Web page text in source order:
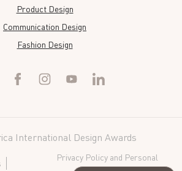
Product Design
Communication Design
Fashion Design
International Design Awards
Privacy Policy and Personal